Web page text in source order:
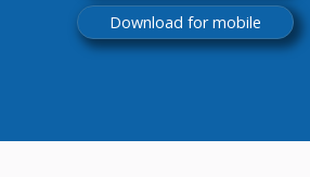
Download for mobile